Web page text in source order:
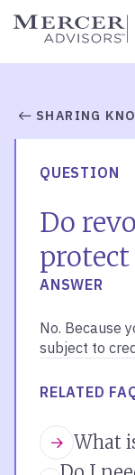
Skip
Mercer Advisors
SHARING
QUESTION
Do
protect
ANSWER
No. Because
subject to
RELATED
What